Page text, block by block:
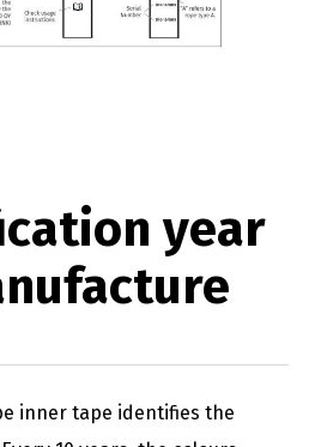
year
inner tape identifies the